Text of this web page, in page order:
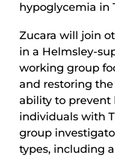
hypoglycemia in
Zucara will join
in a Helmsley-
working group
and restoring the
ability to prevent
individuals with
group
types, including